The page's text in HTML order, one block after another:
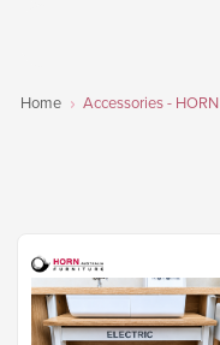
Home Accessories - HORN